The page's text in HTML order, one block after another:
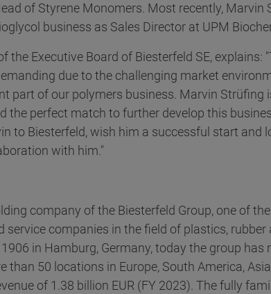
of Styrene Monomers. Most recently, Marvin
business as Sales Director at UPM
the Executive Board of Biesterfeld SE, explains:
due to the challenging market
part of our polymers business. Marvin Strüfing
the perfect match to further develop this
to Biesterfeld, wish him a successful start and
with him."
company of the Biesterfeld Group, one of
service companies in the field of plastics, rubber
in Hamburg, Germany, today the group has
than 50 locations in Europe, South America,
of 1.38 billion EUR (FY 2023). The fully